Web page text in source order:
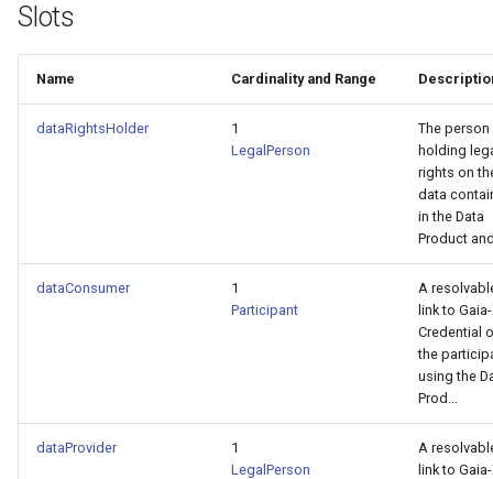
Slots
Name Cardinality and Range
dataRightsHolder
1
LegalPerson
The person
holding
rights on
data
in the Data
Product
dataConsumer
1
Participant
A
link to
Credential
the
using the
Prod...
dataProvider
1
LegalPerson
A
link to